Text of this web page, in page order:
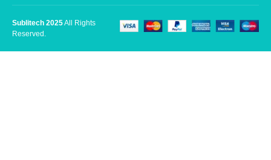
Sublitech 2025All Rights
Reserved.